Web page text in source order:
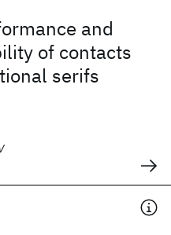
and
of contacts
serifs